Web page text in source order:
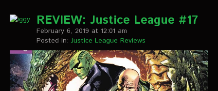
REVIEW: Justice League #17
February 6, 2019 at 12:01 am
Posted in: Justice League Reviews